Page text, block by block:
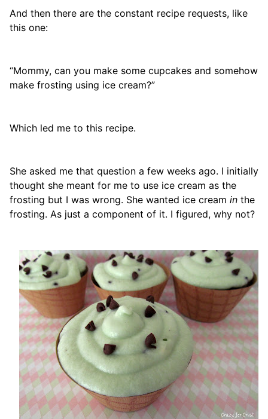
And then there are the constant recipe requests, like
this one:
“Mommy, can you make some cupcakes and somehow
make frosting using ice cream?”
Which led me to this recipe.
She asked me that question a few weeks ago. I initially
thought she meant for me to use ice cream as the
frosting but I was wrong. She wanted ice cream in the
frosting. As just a component of it. I figured, why not?